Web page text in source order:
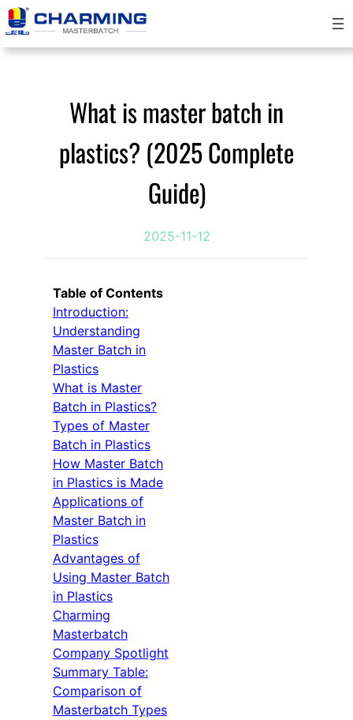
Skip
to
content
What is master batch in
plastics? (2025 Complete
Guide)
2025-11-12
Table of Contents
Introduction:
Understanding
Master Batch in
Plastics
What is Master
Batch in Plastics?
Types of Master
Batch in Plastics
How Master Batch
in Plastics is Made
Applications of
Master Batch in
Plastics
Advantages of
Using Master Batch
in Plastics
Charming
Masterbatch
Company Spotlight
Summary Table:
Comparison of
Masterbatch Types